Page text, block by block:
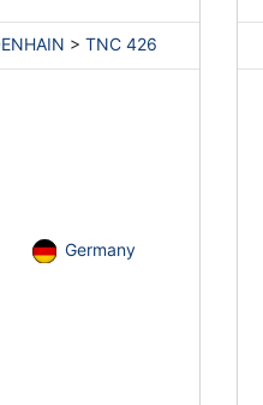
> TNC 426
Germany